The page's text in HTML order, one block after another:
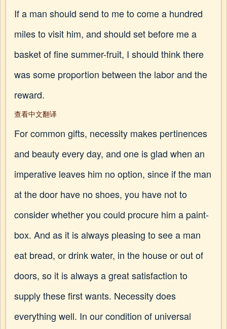
If a man should send to me to come a hundred
miles to visit him, and should set before me a
basket of fine summer-fruit, I should think there
was some proportion between the labor and the
reward.
查看中文翻译
For common gifts, necessity makes pertinences
and beauty every day, and one is glad when an
imperative leaves him no option, since if the man
at the door have no shoes, you have not to
consider whether you could procure him a paint-
box. And as it is always pleasing to see a man
eat bread, or drink water, in the house or out of
doors, so it is always a great satisfaction to
supply these first wants. Necessity does
everything well. In our condition of universal